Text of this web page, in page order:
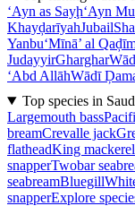
‘Ayn as Sayḩ‘Ayn
KhayḑarīyahJubail
Yanbu‘Mīnā’ al
JudayyirGharghar
‘Abd AllāhWādī
Top species in
Largemouth bass
breamCrevalle jack
flatheadKing mackerel
snapperTwobar
seabreamBluegill
snapperExplore